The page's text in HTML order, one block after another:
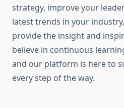
strategy, improve your
latest trends in your
provide the insight and
believe in continuous
and our platform is here to
every step of the way.